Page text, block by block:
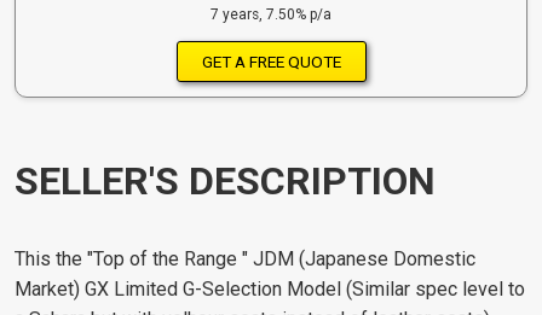
7 years, 7.50% p/a
GET A FREE QUOTE
SELLER'S DESCRIPTION
This the "Top of the Range " JDM (Japanese Domestic
Market) GX Limited G-Selection Model (Similar spec level to